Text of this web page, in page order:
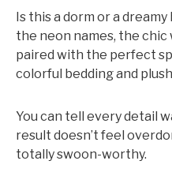
Is this a dorm or a
the neon names, the
paired with the perfect
colorful bedding and
You can tell every detail
result doesn’t feel
totally swoon-worthy.